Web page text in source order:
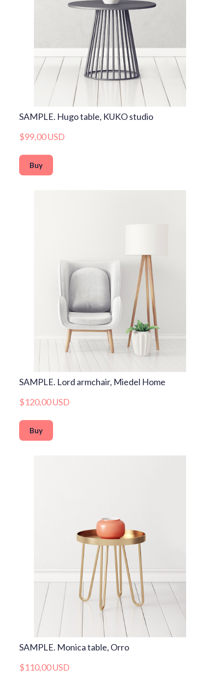
SAMPLE. Hugo table, KUKO studio
$99,00 USD
Buy
SAMPLE. Lord armchair, Miedel Home
$120,00 USD
Buy
SAMPLE. Monica table, Orro
$110,00 USD